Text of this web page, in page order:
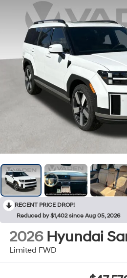
RECENT PRICE DROP!
Reduced by $1,402 since Aug 05, 2026
2026 Hyundai
Limited FWD